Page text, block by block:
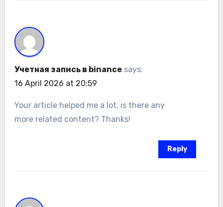
Учетная запись в binance says:
16 April 2026 at 20:59
Your article helped me a lot, is there any
more related content? Thanks!
Reply